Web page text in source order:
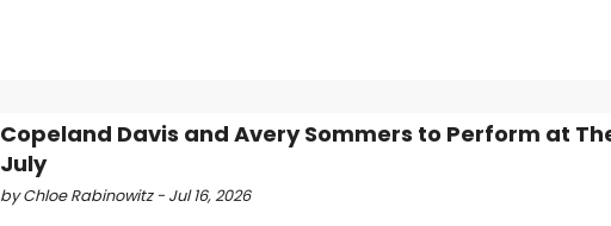
Copeland Davis and Avery Sommers to Perform at
July
by Chloe Rabinowitz - Jul 16, 2026